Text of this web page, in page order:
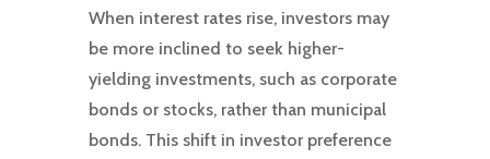
When interest rates rise, investors may
be more inclined to seek higher-
yielding investments, such as corporate
bonds or stocks, rather than municipal
bonds. This shift in investor preference